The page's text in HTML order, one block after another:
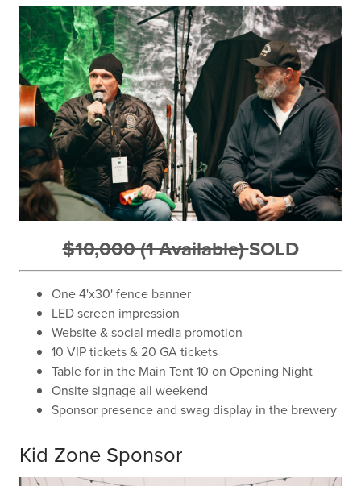
$10,000 (1 Available)SOLD
One 4'x30' fence banner
LED screen impression
Website & social media promotion
10 VIP tickets & 20 GA tickets
Table for in the Main Tent 10 on Opening Night
Onsite signage all weekend
Sponsor presence and swag display in the brewery
Kid Zone Sponsor